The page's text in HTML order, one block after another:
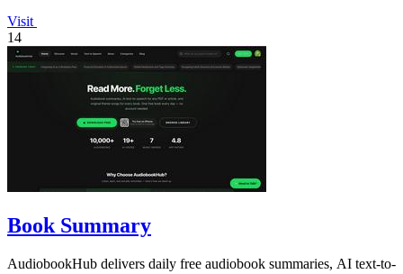
Visit
14
Book Summary
AudiobookHub delivers daily free audiobook summaries, AI text-to-